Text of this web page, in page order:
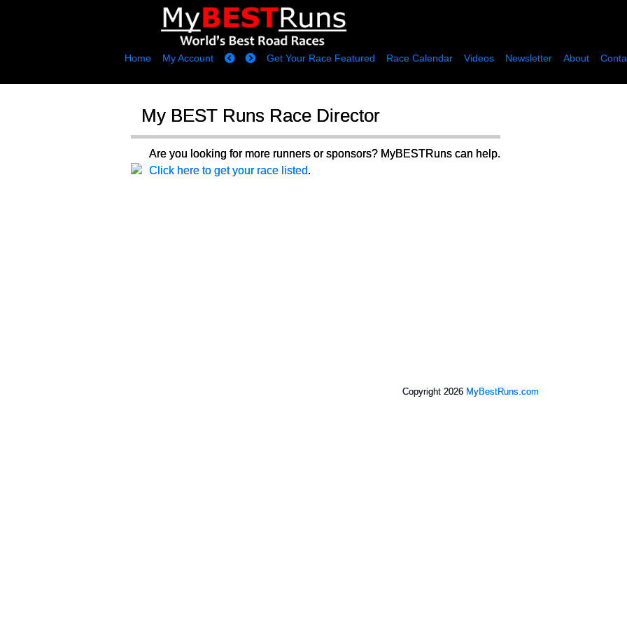
Home My Account Get Your Race Featured Race Calendar Videos Newsletter About
My BEST Runs Race Director
Are you looking for more runners or sponsors? MyBESTRuns can help.
Click here to get your race listed.
Copyright 2026 MyBestRuns.com